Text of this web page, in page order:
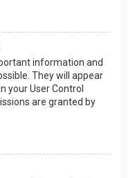
information and
They will appear
your User Control
are granted by